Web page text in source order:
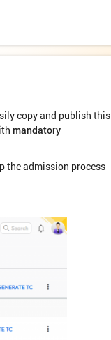
copy and publish this
mandatory
the admission process